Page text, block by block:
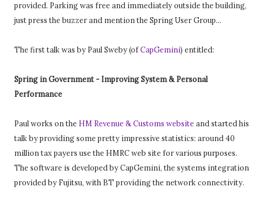
provided. Parking was free and immediately outside the building,
just press the buzzer and mention the Spring User Group...
The first talk was by Paul Sweby (ofCapGemini) entitled:
Spring in Government - Improving System & Personal
Performance
Paul works on the HM Revenue & Customs websiteand started his
talk by providing some pretty impressive statistics: around 40
million tax payers use the HMRC web site for various purposes.
The software is developed by CapGemini, the systems integration
provided by Fujitsu, with BT providing the network connectivity.